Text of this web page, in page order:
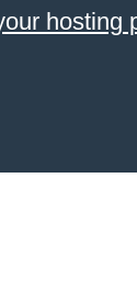
hosting